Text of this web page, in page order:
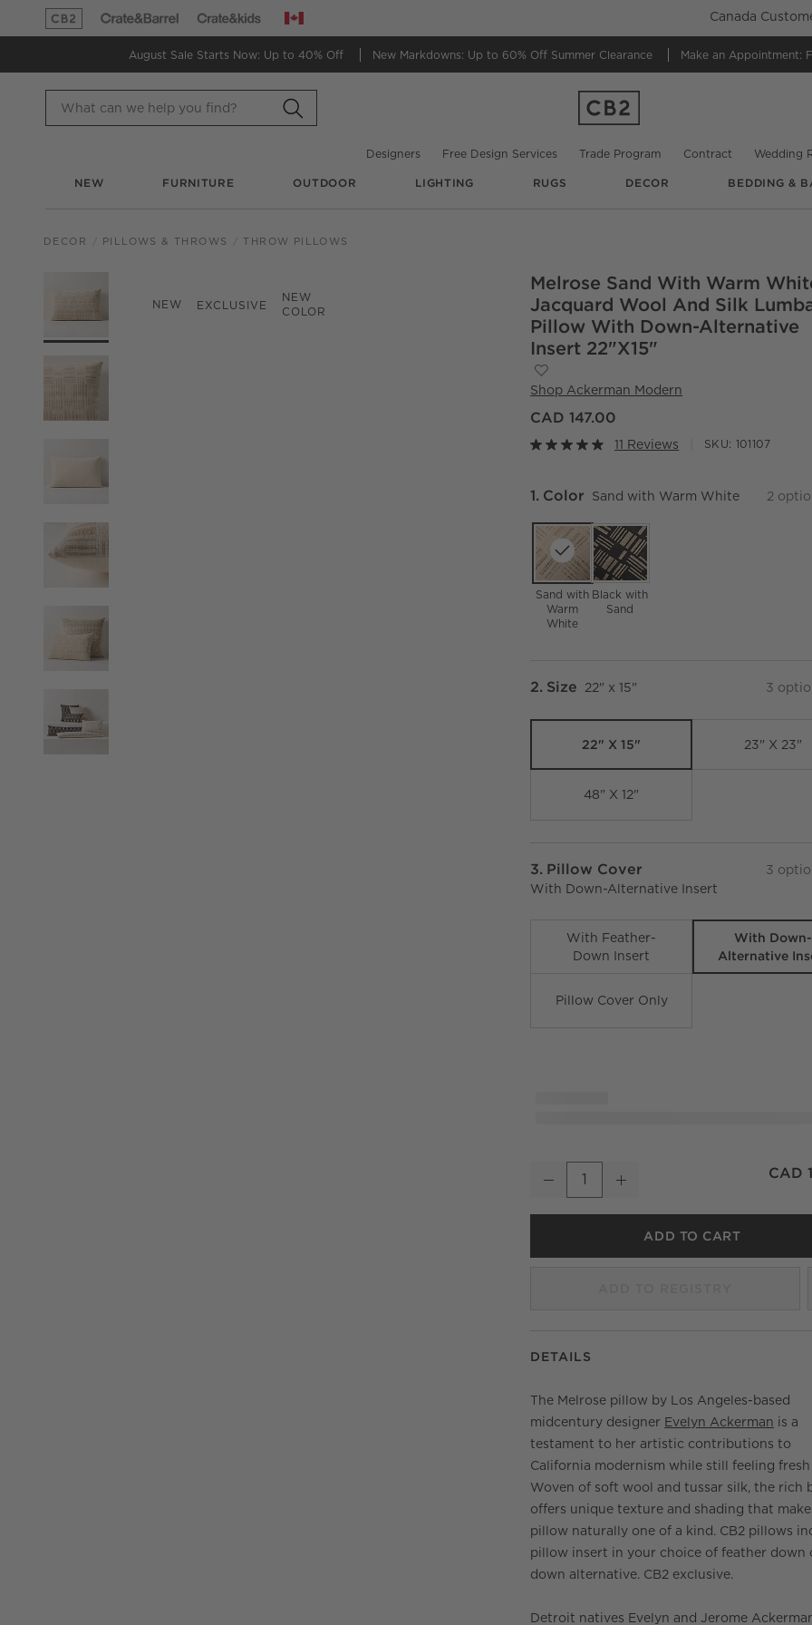
(Opens in new window)(Opens in new window)
Canada Canada
August Sale Starts Now: Up to 40% Off New Markdowns: Up to 60% Off Summer Clearance Make an Appointment:
Designers Free Design Services Trade Program Contract Wedding
NEW FURNITURE OUTDOOR LIGHTING RUGS DECOR BEDDING &
DECOR PILLOWS & THROWS THROW PILLOWS
NEW
EXCLUSIVE
NEW
COLOR
Melrose Sand With Warm
Jacquard Wool And Silk
Pillow With Down-Alternative
Insert 22"x15"
Shop Ackerman Modern
CAD 147.00
11 Reviews SKU: 101107
Step
1. Color Sand with Warm White 2
Sand with
Warm
White
Black with
Sand
Step
2. Size 22" x 15" 3
22" X 15" 23" X 23"
48" X 12"
Step
3. Pillow Cover
With Down-Alternative Insert
3
With Feather-
Down Insert
With Down-
Alternative
Pillow Cover Only
Melrose Sand With Warm White Jacquard
Quantity
Decrease Increase CAD
ADD TO CART
DETAILS
The Melrose pillow by Los Angeles-based
midcentury designer Evelyn Ackerman is a
testament to her artistic contributions to
California modernism while still feeling fresh
Woven of soft wool and tussar silk, the rich
offers unique texture and shading that
pillow naturally one of a kind. CB2 pillows
pillow insert in your choice of feather down
down alternative. CB2 exclusive.
Detroit natives Evelyn and Jerome